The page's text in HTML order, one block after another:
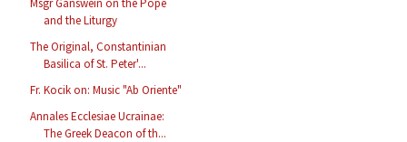
Msgr Gänswein on the Pope
and the Liturgy
The Original, Constantinian
Basilica of St. Peter'...
Fr. Kocik on: Music "Ab Oriente"
Annales Ecclesiae Ucrainae:
The Greek Deacon of th...